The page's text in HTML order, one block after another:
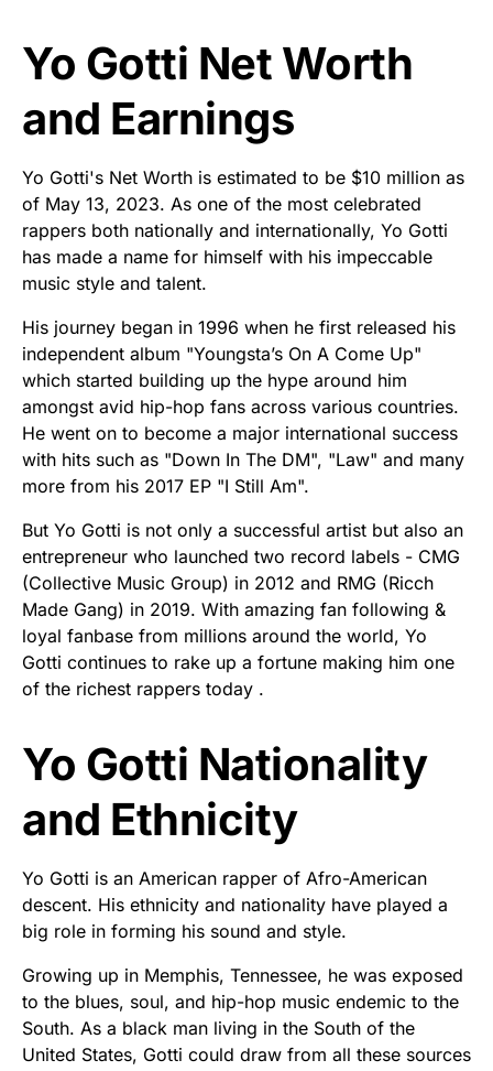
Yo Gotti Net Worth
and Earnings
Yo Gotti's Net Worth is estimated to be $10 million as
of May 13, 2023. As one of the most celebrated
rappers both nationally and internationally, Yo Gotti
has made a name for himself with his impeccable
music style and talent.
His journey began in 1996 when he first released his
independent album "Youngsta’s On A Come Up"
which started building up the hype around him
amongst avid hip-hop fans across various countries.
He went on to become a major international success
with hits such as "Down In The DM", "Law" and many
more from his 2017 EP "I Still Am".
But Yo Gotti is not only a successful artist but also an
entrepreneur who launched two record labels - CMG
(Collective Music Group) in 2012 and RMG (Ricch
Made Gang) in 2019. With amazing fan following &
loyal fanbase from millions around the world, Yo
Gotti continues to rake up a fortune making him one
of the richest rappers today .
Yo Gotti Nationality
and Ethnicity
Yo Gotti is an American rapper of Afro-American
descent. His ethnicity and nationality have played a
big role in forming his sound and style.
Growing up in Memphis, Tennessee, he was exposed
to the blues, soul, and hip-hop music endemic to the
South. As a black man living in the South of the
United States, Gotti could draw from all these sources